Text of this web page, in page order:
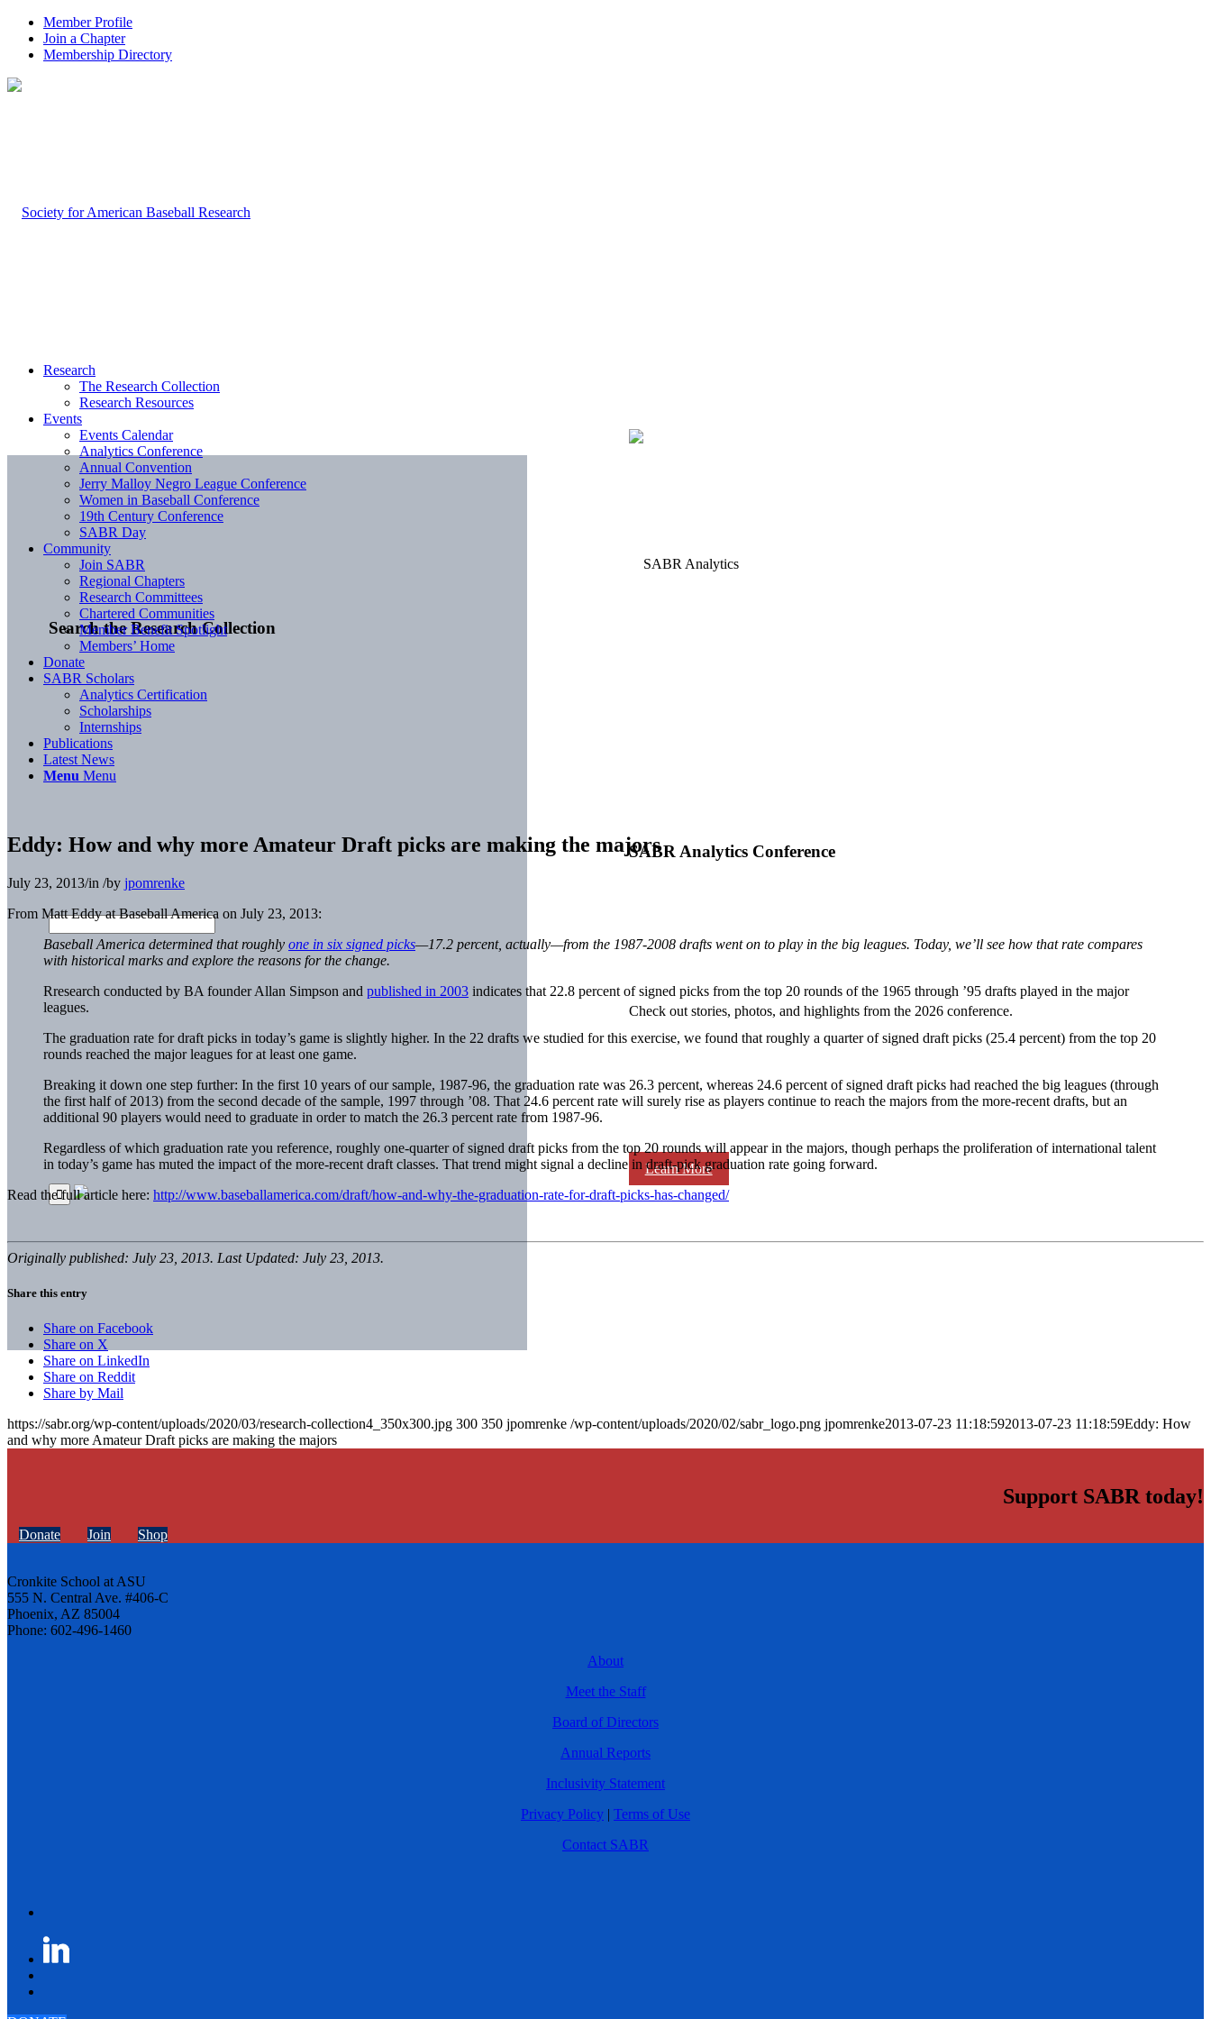
Member Profile
Join a Chapter
Membership Directory
Search the Research Collection
SABR Analytics Conference
Check out stories, photos, and highlights from the 2026 conference.
Learn More
Research
The Research Collection
Research Resources
Events
Events Calendar
Analytics Conference
Annual Convention
Jerry Malloy Negro League Conference
Women in Baseball Conference
19th Century Conference
SABR Day
Community
Join SABR
Regional Chapters
Research Committees
Chartered Communities
Member Benefit Spotlight
Members’ Home
Donate
SABR Scholars
Analytics Certification
Scholarships
Internships
Publications
Latest News
Menu Menu
Eddy: How and why more Amateur Draft picks are making the majors
July 23, 2013/in /by jpomrenke
From Matt Eddy at Baseball America on July 23, 2013:
Baseball America determined that roughly one in six signed picks—17.2 percent, actually—from the 1987-2008 drafts went on to play in the big leagues. Today, we’ll see how that rate compares
with historical marks and explore the reasons for the change.
Rresearch conducted by BA founder Allan Simpson and published in 2003 indicates that 22.8 percent of signed picks from the top 20 rounds of the 1965 through ’95 drafts played in the major
leagues.
The graduation rate for draft picks in today’s game is slightly higher. In the 22 drafts we studied for this exercise, we found that roughly a quarter of signed draft picks (25.4 percent) from the top 20
rounds reached the major leagues for at least one game.
Breaking it down one step further: In the first 10 years of our sample, 1987-96, the graduation rate was 26.3 percent, whereas 24.6 percent of signed draft picks had reached the big leagues (through
the first half of 2013) from the second decade of the sample, 1997 through ’08. That 24.6 percent rate will surely rise as players continue to reach the majors from the more-recent drafts, but an
additional 90 players would need to graduate in order to match the 26.3 percent rate from 1987-96.
Regardless of which graduation rate you reference, roughly one-quarter of signed draft picks from the top 20 rounds will appear in the majors, though perhaps the proliferation of international talent
in today’s game has muted the impact of the more-recent draft classes. That trend might signal a decline in draft-pick graduation rate going forward.
Read the full article here: http://www.baseballamerica.com/draft/how-and-why-the-graduation-rate-for-draft-picks-has-changed/
Originally published: July 23, 2013. Last Updated: July 23, 2013.
Share this entry
Share on Facebook
Share on X
Share on LinkedIn
Share on Reddit
Share by Mail
https://sabr.org/wp-content/uploads/2020/03/research-collection4_350x300.jpg 300 350 jpomrenke /wp-content/uploads/2020/02/sabr_logo.png jpomrenke2013-07-23 11:18:592013-07-23 11:18:59Eddy: How
and why more Amateur Draft picks are making the majors
Support SABR today!
Donate Join Shop
Cronkite School at ASU
555 N. Central Ave. #406-C
Phoenix, AZ 85004
Phone: 602-496-1460
About
Meet the Staff
Board of Directors
Annual Reports
Inclusivity Statement
Privacy Policy | Terms of Use
Contact SABR